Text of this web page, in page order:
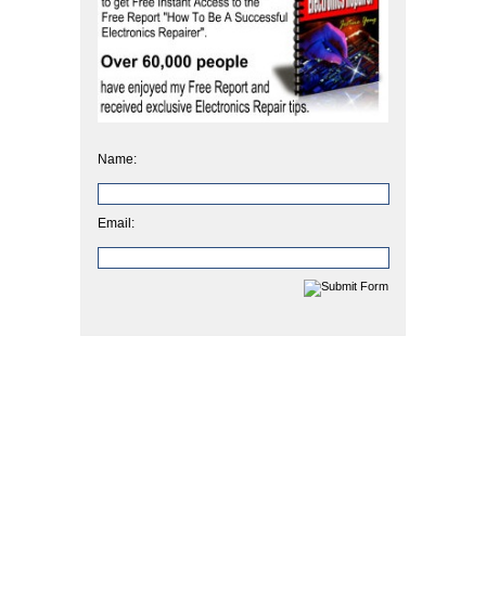
Name:
Email: